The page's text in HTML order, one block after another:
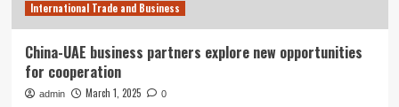
International Trade and Business
China-UAE business partners explore new opportunities
for cooperation
admin March 1, 2025 0